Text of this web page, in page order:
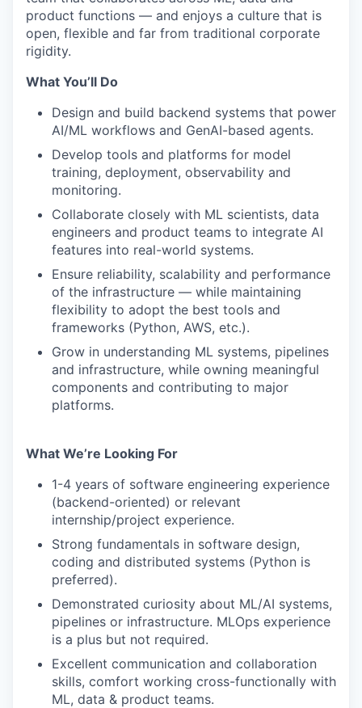
product functions — and enjoys a culture that is
open, flexible and far from traditional corporate
rigidity.
What You’ll Do
Design and build backend systems that power
AI/ML workflows and GenAI-based agents.
Develop tools and platforms for model
training, deployment, observability and
monitoring.
Collaborate closely with ML scientists, data
engineers and product teams to integrate AI
features into real-world systems.
Ensure reliability, scalability and performance
of the infrastructure — while maintaining
flexibility to adopt the best tools and
frameworks (Python, AWS, etc.).
Grow in understanding ML systems, pipelines
and infrastructure, while owning meaningful
components and contributing to major
platforms.
What We’re Looking For
1-4 years of software engineering experience
(backend-oriented) or relevant
internship/project experience.
Strong fundamentals in software design,
coding and distributed systems (Python is
preferred).
Demonstrated curiosity about ML/AI systems,
pipelines or infrastructure. MLOps experience
is a plus but not required.
Excellent communication and collaboration
skills, comfort working cross-functionally with
ML, data & product teams.